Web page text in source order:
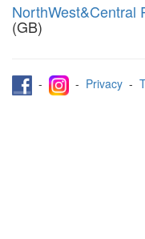
NorthWest&Central
(GB)
- - Privacy -